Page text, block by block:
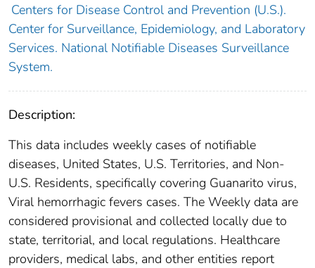
Centers for Disease Control and Prevention (U.S.).
Center for Surveillance, Epidemiology, and Laboratory
Services. National Notifiable Diseases Surveillance
System.
Description:
This data includes weekly cases of notifiable
diseases, United States, U.S. Territories, and Non-
U.S. Residents, specifically covering Guanarito virus,
Viral hemorrhagic fevers cases. The Weekly data are
considered provisional and collected locally due to
state, territorial, and local regulations. Healthcare
providers, medical labs, and other entities report